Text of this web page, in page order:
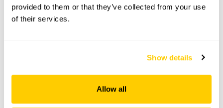
provided to them or that they’ve collected from your use
of their services.
Show details
Allow all
Accessibility
Share this garden
Previous Garden Next Garden